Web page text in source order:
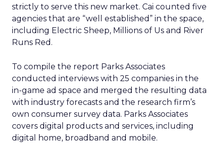
strictly to serve this new market. Cai counted five
agencies that are “well established” in the space,
including Electric Sheep, Millions of Us and River
Runs Red.
To compile the report Parks Associates
conducted interviews with 25 companies in the
in-game ad space and merged the resulting data
with industry forecasts and the research firm’s
own consumer survey data. Parks Associates
covers digital products and services, including
digital home, broadband and mobile.